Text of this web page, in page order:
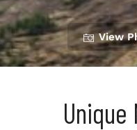
View
Unique